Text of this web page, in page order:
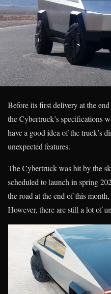
Before its first delivery at the
the Cybertruck’s specifications
have a good idea of the truck’s
unexpected features.
The Cybertruck was hit by the
scheduled to launch in spring
the road at the end of this
However, there are still a lot of